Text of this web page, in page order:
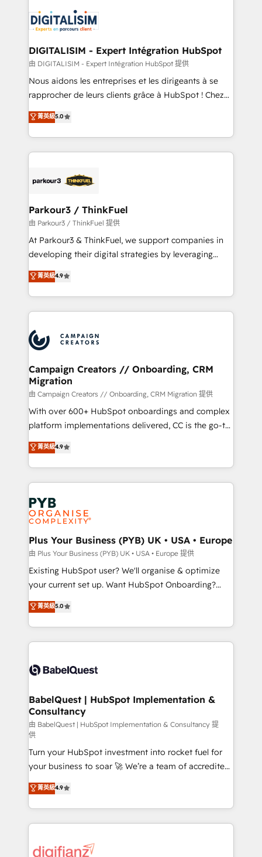
team of 25+ experts Contact us today to help you
get more from your investment in HubSpot.
Implementation partner, we provide expertise to
drive your business forward. Since 2015 we are fully
dedicated to HubSpot and with an experienced
team (50+), we work with reputable companies in
B2B sectors such as manufacturing, SaaS and
business services. We prepare a customized
impact of your digital transformation, including a
detailed financial rationale with a focus on ROI and
embark on a transformational journey that sets your
business up for long-term success. Unlock your
DIGITALISIM - Expert Intégration HubSpot
由 DIGITALISIM - Expert Intégration HubSpot 提供
Nous aidons les entreprises et les dirigeants à se
rapprocher de leurs clients grâce à HubSpot ! Chez
DIGITALISIM, nous avons l'intime conviction que la
réussite des entreprises passe par l’innovation web,
le marketing digital, et la relation client ! C'est
pourquoi, nos experts sont à la fois capables de
référencement, votre stratégie digitale et le pilotage
projet HubSpot avec DIGITALISIM : 🧽 Nettoyage,
migration et intégration des bases de données. 🚀
Développement des interfaces avec vos logiciels
métiers ⚙️ Configuration de la plateforme HubSpot
Book Process & Guidelines utilisateurs 🎓
Formations des utilisateurs
菁英級5.0
Parkour3 / ThinkFuel
由 Parkour3 / ThinkFuel 提供
At Parkour3 & ThinkFuel, we support companies in
developing their digital strategies by leveraging
technologies and automating their marketing and
sales processes to generate growth. Our offer spans
from Strategy to Operations. We specialize in CRM
onboarding and implementation, web design, sales
extensive experience working with tech companies
and manufacturers since 2002, we are committed to
empowering our clients and developing their
autonomy. Get to grips with HubSpot through
guided implementation and seamless integration of
the CRM platform into your digital ecosystem. Would
you like support in deploying your inbound
to your needs and sales objectives. With 125+
certifications, we are part of the most certified
services are offered in both English & French.
菁英級4.9
Campaign Creators // Onboarding, CRM
Migration
由 Campaign Creators // Onboarding, CRM Migration 提供
With over 600+ HubSpot onboardings and complex
platform implementations delivered, CC is the go-to
Elite Solutions Partner for businesses ready to
migrate, replatform, and scale smarter. We specialize
in high-impact CRM and CMS migrations and
onboarding from platforms like Salesforce, NetSuite,
Zoho, Pardot, Marketo, Microsoft Dynamics, Wix,
WordPress and legacy CRMs, turning fragmented
systems into unified, growth-ready HubSpot
architectures that accelerate revenue operations and
performance. - Multi-object CRM migration, cleanup,
and implementation. - Pre-built and custom
integrations across your full tech stack. - Custom
- Dashboards, lifecycle campaigns, and lead
nurturing sequences. - Cross-hub setup across
scalable retainers. Let’s make HubSpot your most
powerful growth engine. Built to convert, scale, and
菁英級4.9
Plus Your Business (PYB) UK • USA • Europe
由 Plus Your Business (PYB) UK • USA • Europe 提供
Existing HubSpot user? We'll organise & optimize
your current set up. Want HubSpot Onboarding?
We'll customise your CRM & automate your business
processes. Welcome to our Profile! We can help
with... • CRM implementation, reports & workflows,
and team training • CRM migration: Salesforce,
Custom API integrations & ERP systems inc. SAP and
super skilled members) • 150+ Clients for Sales Hub,
Marketing Hub, Service Hub, Data Hub and Website
(CMS) • ISO/IEC 27001:2022, ISO 9001:2015 and
now... ISO 42001: 2023 certified • Exclusive AI
'GuardHub' governance framework, based on ISO
42001 - helping you 'organise complexity' 𝗥𝗲𝗮𝗱𝘆
𝗳𝗼𝗿 𝘁𝗵𝗲 𝗻𝗲𝘅𝘁 𝘀𝘁𝗲𝗽? Click the 👈 '𝗖𝗼𝗻𝘁𝗮𝗰𝘁
𝗯𝘂𝘀𝗶𝗻𝗲𝘀𝘀' button to get in touch (𝘸𝘦'𝘳𝘦 𝘴𝘶𝘱𝘦𝘳
𝘳𝘦𝘴𝘱𝘰𝘯𝘴𝘪𝘷𝘦)
菁英級5.0
BabelQuest | HubSpot Implementation &
Consultancy
由 BabelQuest | HubSpot Implementation & Consultancy 提
供
Turn your HubSpot investment into rocket fuel for
your business to soar 🚀 We’re a team of accredited
HubSpot experts ready to help you. We can
implement the platform into complex business
environments, optimise what you've got and make
sure you can actually use it, build your website in
for you and execute it on HubSpot. We are on the
菁英級4.9